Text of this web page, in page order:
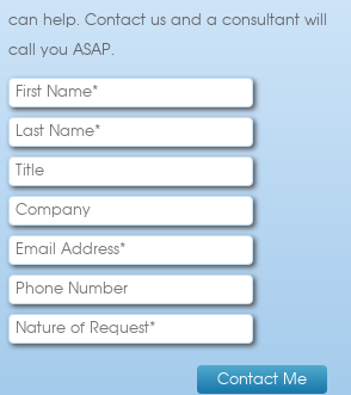
can help. Contact us and a consultant will
call you ASAP.